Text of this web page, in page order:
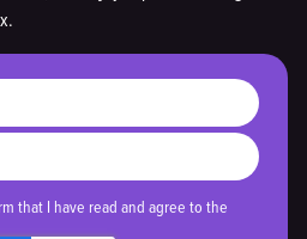
that I have read and agree to the